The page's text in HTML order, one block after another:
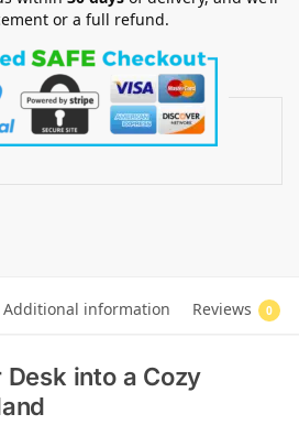
or a full refund.
Additional information Reviews 0
into a Cozy